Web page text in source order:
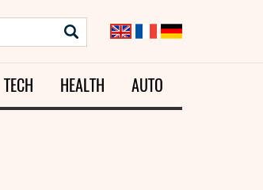
TECH HEALTH AUTO